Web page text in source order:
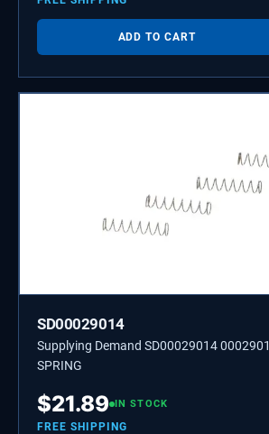
ADD TO CART
SD00029014
Supplying Demand SD00029014
SPRING
$21.89 IN STOCK
FREE SHIPPING